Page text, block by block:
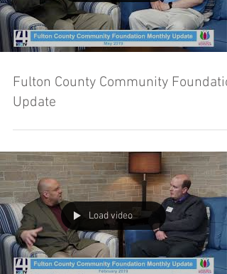
Fulton County Community
Update
Load video